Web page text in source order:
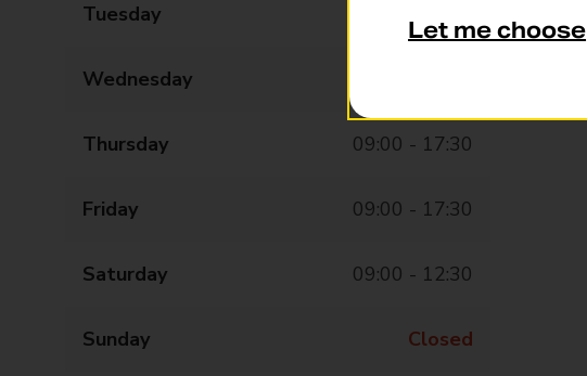
Tuesday
Wednesday
Thursday 09:00 - 17:30
Friday 09:00 - 17:30
Saturday 09:00 - 12:30
Sunday Closed
Let me choose